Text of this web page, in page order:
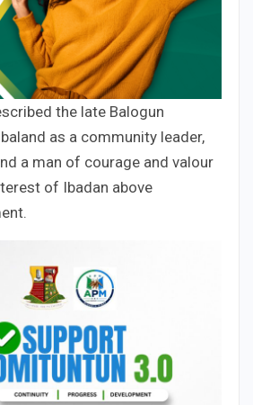
the late Balogun
as a community leader,
a man of courage and valour
of Ibadan above